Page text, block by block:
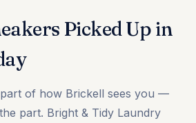
Picked Up in
of how Brickell sees you —
part. Bright & Tidy Laundry